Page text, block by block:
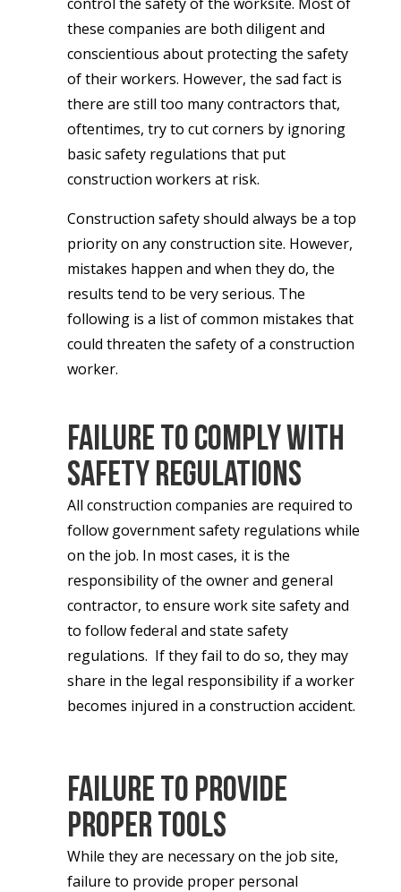
these companies are both diligent and
conscientious about protecting the safety
of their workers. However, the sad fact is
there are still too many contractors that,
oftentimes, try to cut corners by ignoring
basic safety regulations that put
construction workers at risk.
Construction safety should always be a top
priority on any construction site. However,
mistakes happen and when they do, the
results tend to be very serious. The
following is a list of common mistakes that
could threaten the safety of a construction
worker.
Failure to Comply with
Safety Regulations
All construction companies are required to
follow government safety regulations while
on the job. In most cases, it is the
responsibility of the owner and general
contractor, to ensure work site safety and
to follow federal and state safety
regulations. If they fail to do so, they may
share in the legal responsibility if a worker
becomes injured in a construction accident.
Failure to Provide
Proper Tools
While they are necessary on the job site,
failure to provide proper personal